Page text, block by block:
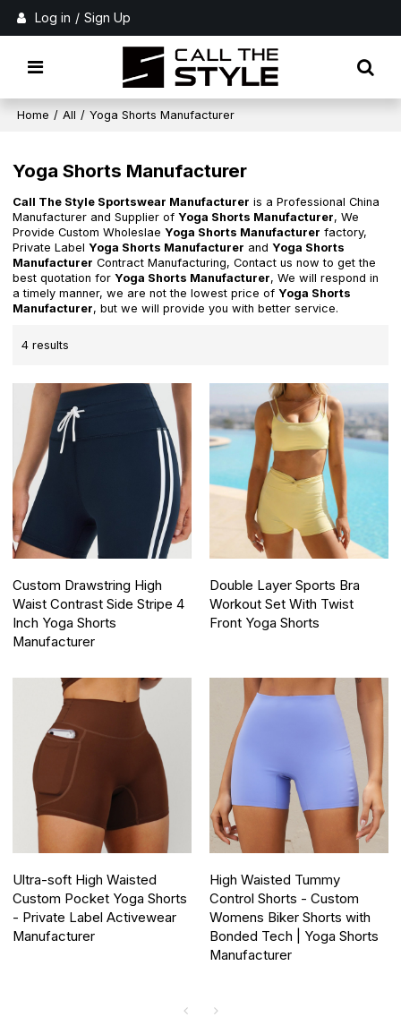
Log in / Sign Up
Home / All / Yoga Shorts Manufacturer
Yoga Shorts Manufacturer
Call The Style Sportswear Manufacturer is a Professional China
Manufacturer and Supplier ofYoga Shorts Manufacturer, We
Provide Custom WholeslaeYoga Shorts Manufacturer factory,
Private LabelYoga Shorts Manufacturer andYoga Shorts
Manufacturer Contract Manufacturing, Contact us now to get the
best quotation forYoga Shorts Manufacturer, We will respond in
a timely manner, we are not the lowest price ofYoga Shorts
Manufacturer, but we will provide you with better service.
4 results
Custom Drawstring High
Waist Contrast Side Stripe 4
Inch Yoga Shorts
Manufacturer
Double Layer Sports Bra
Workout Set With Twist
Front Yoga Shorts
Ultra-soft High Waisted
Custom Pocket Yoga Shorts
- Private Label Activewear
Manufacturer
High Waisted Tummy
Control Shorts - Custom
Womens Biker Shorts with
Bonded Tech | Yoga Shorts
Manufacturer